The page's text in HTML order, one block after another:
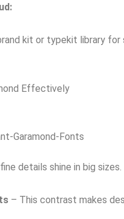
kit or typekit library for
Effectively
Garamond-Fonts
details shine in big sizes.
– This contrast makes